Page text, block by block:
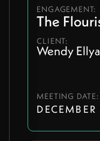
ENGAGEMENT:
The
CLIENT:
Wendy
MEETING DATE: